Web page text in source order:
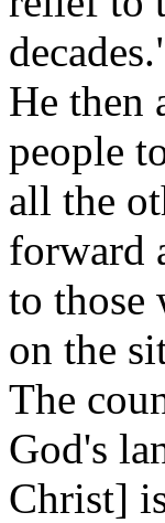
He then
people
all the
forward
to those
on the
The
God's
Christ]